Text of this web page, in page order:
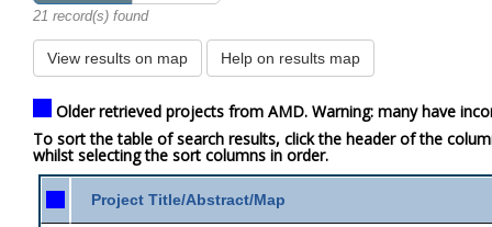
21 record(s) found
View results on map Help on results map
Older retrieved projects from AMD. Warning: many have
To sort the table of search results, click the header of the
whilst selecting the sort columns in order.
Project Title/Abstract/Map